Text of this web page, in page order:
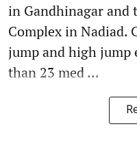
in Gandhinagar and
Complex in Nadiad.
jump and high jump
than 23 med ...